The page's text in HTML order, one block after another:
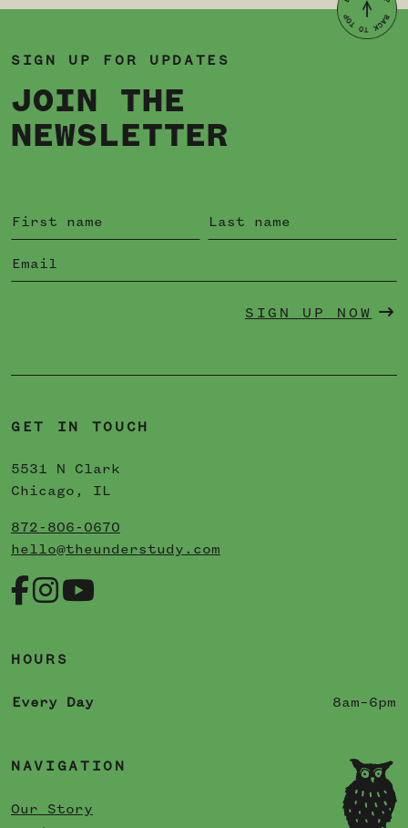
SIGN UP FOR UPDATES
JOIN THE
NEWSLETTER
SIGN UP NOW
GET IN TOUCH
5531 N Clark
Chicago, IL
872-806-0670
hello@theunderstudy.com
HOURS
Every Day 8am–6pm
NAVIGATION
Our Story